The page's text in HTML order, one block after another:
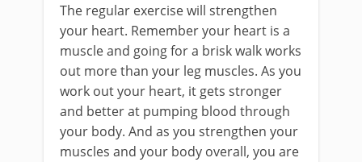
The regular exercise will strengthen
your heart. Remember your heart is a
muscle and going for a brisk walk works
out more than your leg muscles. As you
work out your heart, it gets stronger
and better at pumping blood through
your body. And as you strengthen your
muscles and your body overall, you are